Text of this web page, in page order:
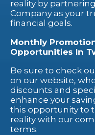
reality by
Company as your
financial goals.
Monthly
Opportunities In
Be sure to check
on our website,
discounts and
enhance your
this opportunity to
reality with our
terms.